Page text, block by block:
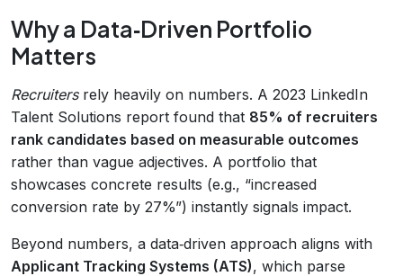
Why a Data‑Driven Portfolio
Matters
Recruitersrely heavily on numbers. A 2023 LinkedIn
Talent Solutions report found that 85% of recruiters
rank candidates based on measurable outcomes
rather than vague adjectives. A portfolio that
showcases concrete results (e.g., “increased
conversion rate by 27%”) instantly signals impact.
Beyond numbers, a data‑driven approach aligns with
Applicant Tracking Systems (ATS), which parse